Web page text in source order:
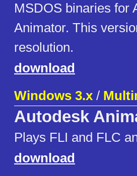
MSDOS binaries for
Animator. This
resolution.
download
Windows 3.x /
Autodesk
Plays FLI and FLC
download